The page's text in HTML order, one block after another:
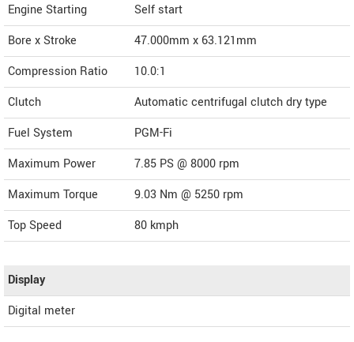
Engine Starting
Self start
Bore x Stroke
47.000mm x 63.121mm
Compression Ratio
10.0:1
Clutch
Automatic centrifugal clutch dry type
Fuel System
PGM-Fi
Maximum Power
7.85 PS @ 8000 rpm
Maximum Torque
9.03 Nm @ 5250 rpm
Top Speed
80 kmph
Display
Digital meter